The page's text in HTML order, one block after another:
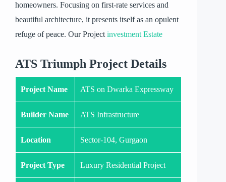
homeowners. Focusing on first-rate services and
beautiful architecture, it presents itself as an opulent
refuge of peace. Our Project investment Estate
ATS Triumph Project Details
Project Name ATS on Dwarka Expressway
Builder Name ATS Infrastructure
Location Sector-104, Gurgaon
Project Type Luxury Residential Project